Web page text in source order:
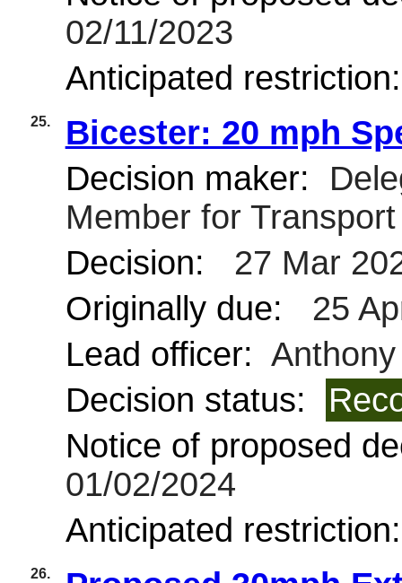
02/11/2023
Anticipated
25.
Bicester: 20 mph
Decision maker:
Member for
Decision:
27 Mar
Originally due:
25
Lead officer:
Decision status:
Notice of proposed
01/02/2024
Anticipated
26.